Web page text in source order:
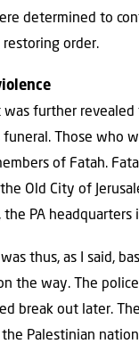
determined to
order.
was further
funeral. Those
of Fatah.
Old City of
PA
thus, as I said,
the way. The
break out later.
Palestinian